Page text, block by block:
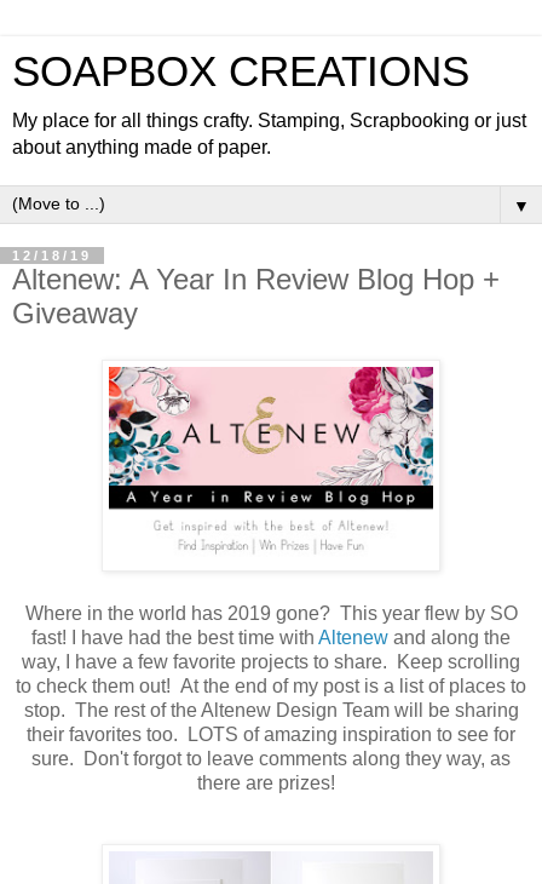
SOAPBOX CREATIONS
My place for all things crafty. Stamping, Scrapbooking or just
about anything made of paper.
▼
12/18/19
Altenew: A Year In Review Blog Hop +
Giveaway
Where in the world has 2019 gone? This year flew by SO
fast! I have had the best time with Altenew and along the
way, I have a few favorite projects to share. Keep scrolling
to check them out! At the end of my post is a list of places to
stop. The rest of the Altenew Design Team will be sharing
their favorites too. LOTS of amazing inspiration to see for
sure. Don't forgot to leave comments along they way, as
there are prizes!